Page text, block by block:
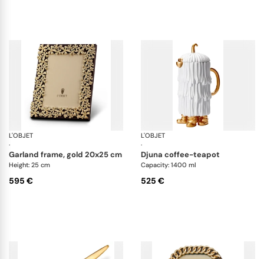
L'OBJET
·
Picture Frames
garland frame, gold 20x25 cm
Height: 25 cm
595 €
L'OBJET
·
djuna coffee-teapot
Capacity: 1400 ml
525 €